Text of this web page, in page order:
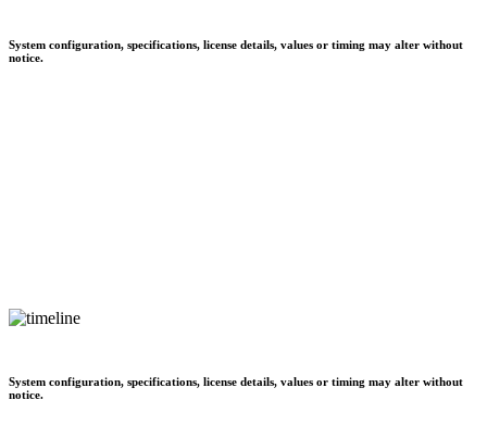
System configuration, specifications, license details, values or timing may alter without
notice.
System configuration, specifications, license details, values or timing may alter without
notice.